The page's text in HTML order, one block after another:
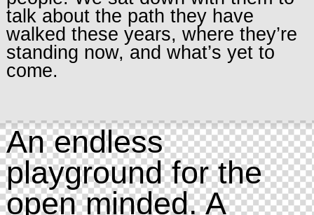
talk about the path they have
walked these years, where they’re
standing now, and what’s yet to
come.
An endless
playground for the
open minded. A